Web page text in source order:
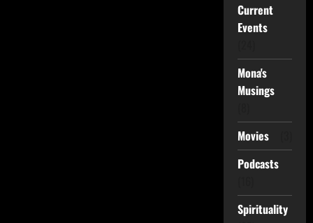
Current
Events
Mona's
Musings
Movies
Podcasts
Spirituality